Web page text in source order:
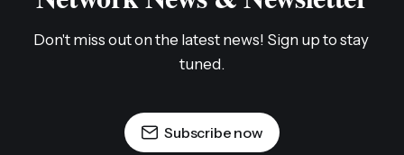
Don't miss out on the latest news! Sign up to stay
tuned.
Subscribe now